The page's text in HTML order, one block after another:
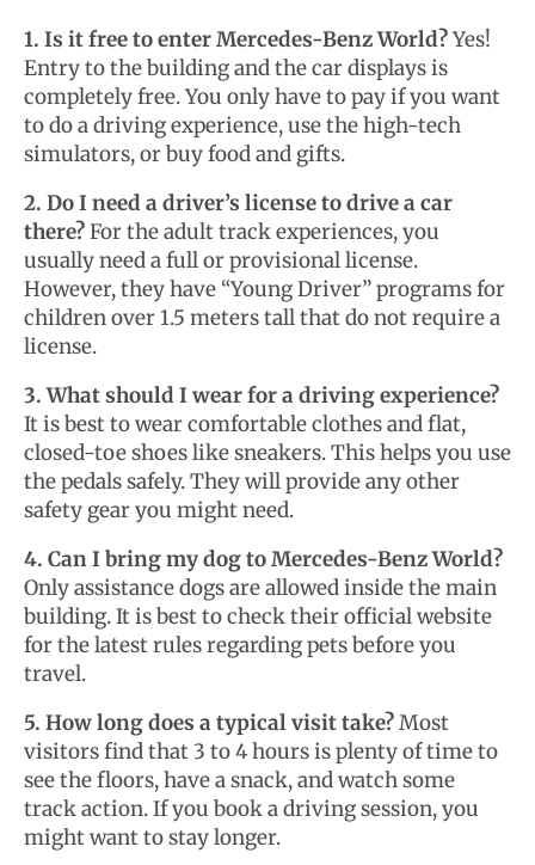
1. Is it free to enter Mercedes-Benz World?Yes!
Entry to the building and the car displays is
completely free. You only have to pay if you want
to do a driving experience, use the high-tech
simulators, or buy food and gifts.
2. Do I need a driver’s license to drive a car
there?For the adult track experiences, you
usually need a full or provisional license.
However, they have “Young Driver” programs for
children over 1.5 meters tall that do not require a
license.
3. What should I wear for a driving experience?
It is best to wear comfortable clothes and flat,
closed-toe shoes like sneakers. This helps you use
the pedals safely. They will provide any other
safety gear you might need.
4. Can I bring my dog to Mercedes-Benz World?
Only assistance dogs are allowed inside the main
building. It is best to check their official website
for the latest rules regarding pets before you
travel.
5. How long does a typical visit take?Most
visitors find that 3 to 4 hours is plenty of time to
see the floors, have a snack, and watch some
track action. If you book a driving session, you
might want to stay longer.